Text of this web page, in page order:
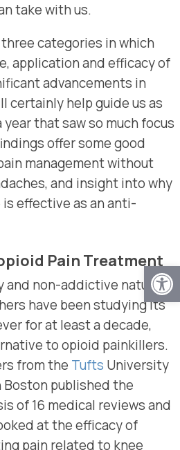
take with us.
categories in which
application and efficacy of
advancements in
certainly help guide us as
year that saw so much focus
offer some good
management without
and insight into why
effective as an anti-
Pain Treatment
and non-addictive nature of
have been studying its
for at least a decade,
to opioid painkillers.
from the Tufts University
published the
of 16 medical reviews and
at the efficacy of
pain related to knee